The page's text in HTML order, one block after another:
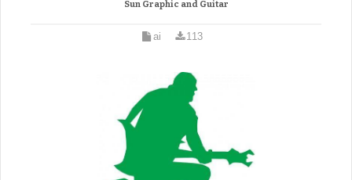
Sun Graphic and Guitar
ai 113